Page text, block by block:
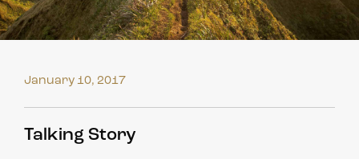
January 10, 2017
Talking Story